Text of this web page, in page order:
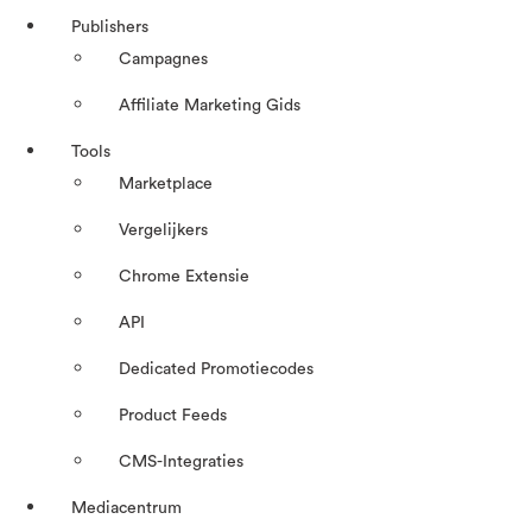
Publishers
Campagnes
Affiliate Marketing Gids
Tools
Marketplace
Vergelijkers
Chrome Extensie
API
Dedicated Promotiecodes
Product Feeds
CMS-Integraties
Mediacentrum